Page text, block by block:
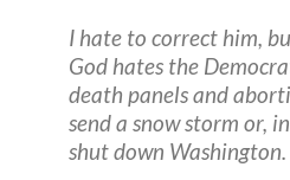
I hate to correct him,
God hates the
death panels and
send a snow storm or,
shut down Washington.